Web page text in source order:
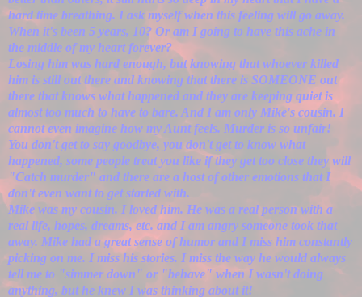
hard time breathing. I ask myself when this feeling will go away.
When it's been 5 years, 10? Or am I going to have this ache in
the middle of my heart forever?
Losing him was hard enough, but knowing that whoever killed
him is still out there and knowing that there is SOMEONE out
there that knows what happened and they are keeping quiet is
almost too much to have to bare. And I am only Mike's cousin. I
cannot even imagine how my Aunt feels. Murder is so unfair!
You don't get to say goodbye, you don't get to know what
happened, some people treat you like if they get too close they will
"Catch murder" and there are a host of other emotions that I
don't even want to get started with.
Mike was my cousin. I loved him. He was a real person with a
real life, hopes, dreams, etc. and I am angry someone took that
away. Mike had a great sense of humor and I miss him constantly
picking on me. I miss his stories. I miss the way he would always
tell me to "simmer down" or "behave" when I wasn't doing
anything, but he knew I was thinking about it!